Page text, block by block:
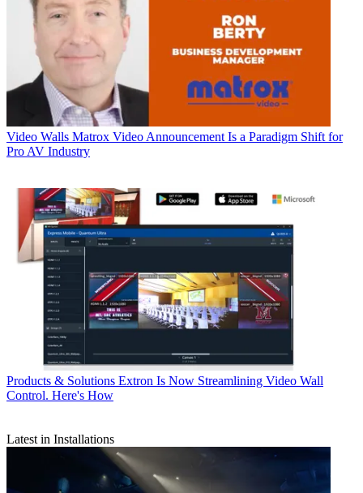
Video Walls Matrox Video Announcement Is a Paradigm Shift for
Pro AV Industry
Products & Solutions Extron Is Now Streamlining Video Wall
Control. Here's How
Latest in Installations